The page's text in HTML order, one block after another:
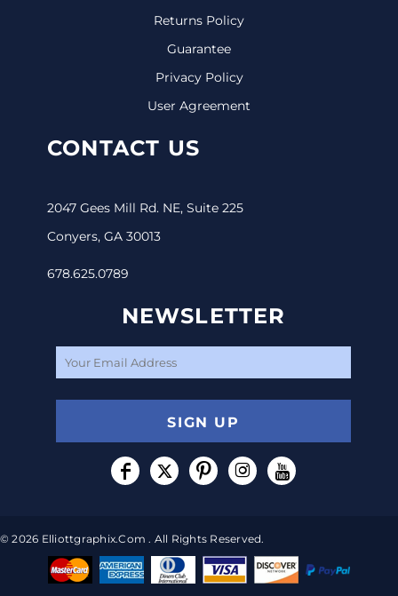
Returns Policy
Guarantee
Privacy Policy
User Agreement
CONTACT US
2047 Gees Mill Rd. NE, Suite 225
Conyers, GA 30013
678.625.0789
NEWSLETTER
SIGN UP
© 2026 Elliottgraphix.com . All Rights Reserved.